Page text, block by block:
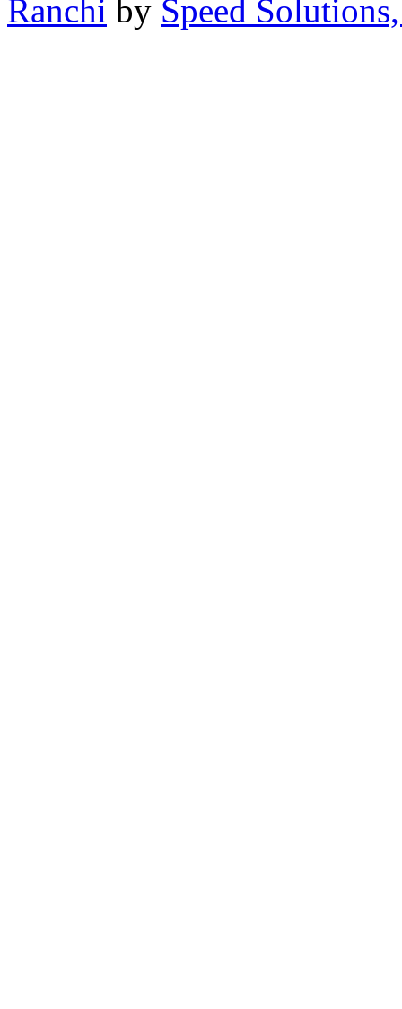
Ranchi by Speed